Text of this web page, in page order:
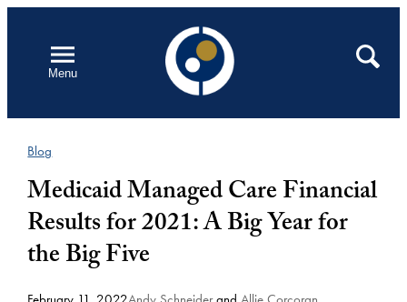
contentMenu
Open
Search
Blog
Medicaid Managed Care Financial
Results for 2021: A Big Year for
the Big Five